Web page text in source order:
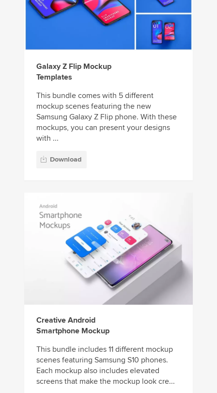
Galaxy Z Flip Mockup
Templates
This bundle comes with 5 different
mockup scenes featuring the new
Samsung Galaxy Z Flip phone. With these
mockups, you can present your designs
with ...
Download
Creative Android
Smartphone Mockup
This bundle includes 11 different mockup
scenes featuring Samsung S10 phones.
Each mockup also includes elevated
screens that make the mockup look cre...